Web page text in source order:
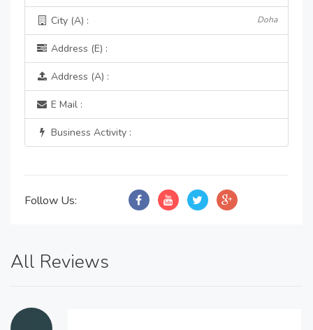
City (A) : Doha
Address (E) :
Address (A) :
E Mail :
Business Activity :
Follow Us:
All Reviews